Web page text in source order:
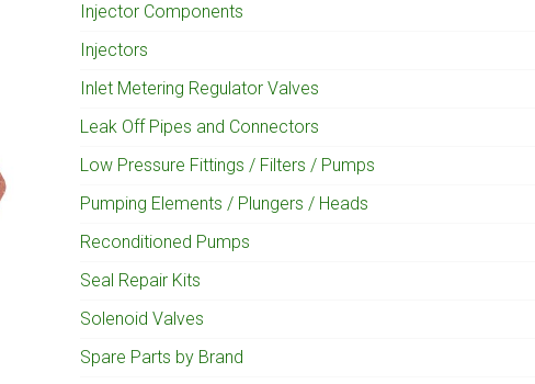
Injector Components
Injectors
Inlet Metering Regulator Valves
Leak Off Pipes and Connectors
Low Pressure Fittings / Filters / Pumps
Pumping Elements / Plungers / Heads
Reconditioned Pumps
Seal Repair Kits
Solenoid Valves
Spare Parts by Brand